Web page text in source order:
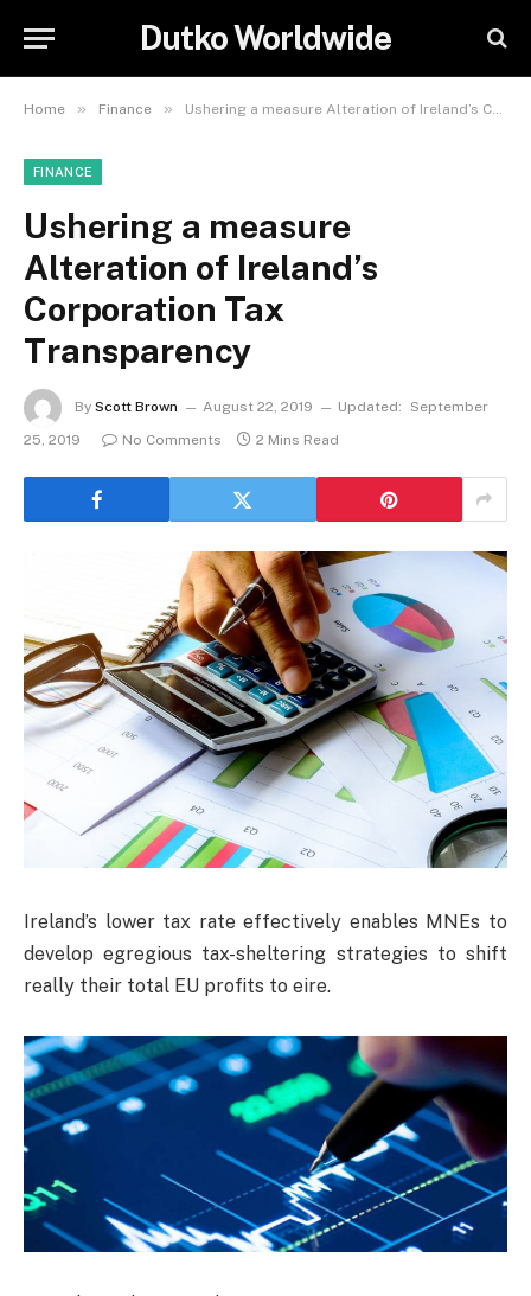
Dutko Worldwide
Home » Finance » Ushering a measure Alteration of Ireland’s Corporation Tax Transparency
FINANCE
Ushering a measure
Alteration of Ireland’s
Corporation Tax
Transparency
By Scott Brown August 22, 2019 Updated:
September
25, 2019
No Comments 2 Mins Read
Ireland’s lower tax rate effectively enables MNEs to
develop egregious tax-sheltering strategies to shift
really their total EU profits to eire.